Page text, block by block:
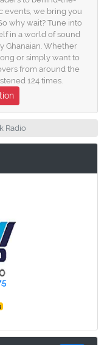
events, we bring you
why wait? Tune into
in a world of sound
Ghanaian. Whether
or simply want to
from around the
124 times.
Radio